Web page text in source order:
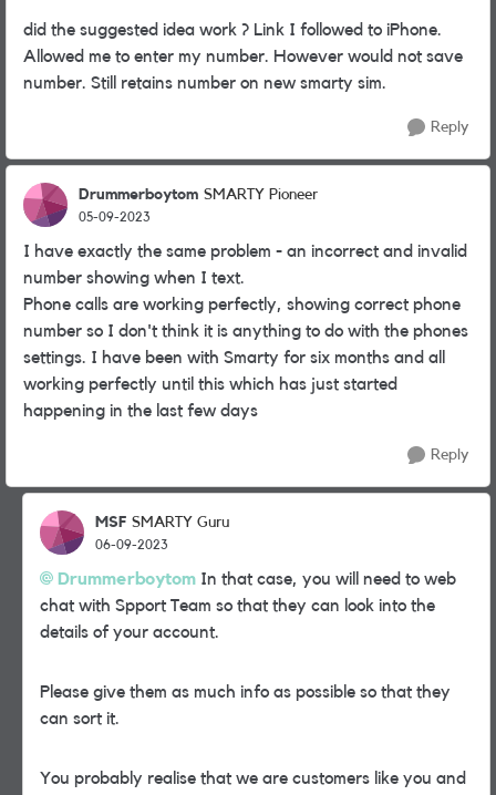
did the suggested idea work ? Link I followed to iPhone.
Allowed me to enter my number. However would not save
number. Still retains number on new smarty sim.
Reply
Drummerboytom SMARTY Pioneer
05-09-2023
I have exactly the same problem - an incorrect and invalid
number showing when I text.
Phone calls are working perfectly, showing correct phone
number so I don't think it is anything to do with the phones
settings. I have been with Smarty for six months and all
working perfectly until this which has just started
happening in the last few days
Reply
MSF SMARTY Guru
06-09-2023
Drummerboytom In that case, you will need to web
chat with Spport Team so that they can look into the
details of your account.
Please give them as much info as possible so that they
can sort it.
You probably realise that we are customers like you and